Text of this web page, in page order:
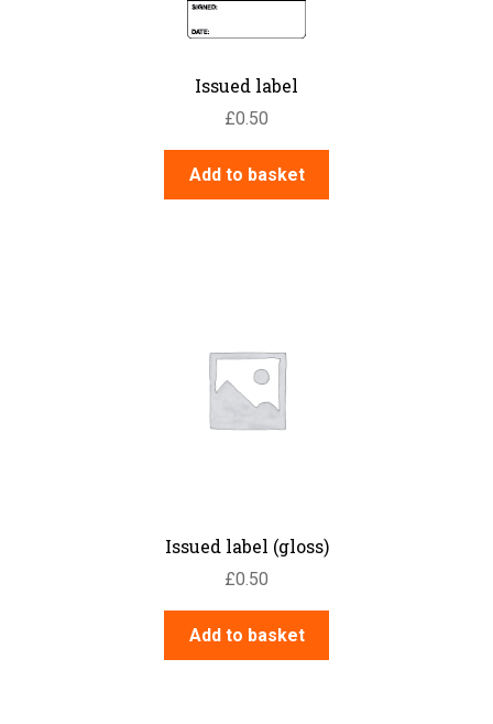
Issued label
£0.50
Add to basket
Issued label (gloss)
£0.50
Add to basket